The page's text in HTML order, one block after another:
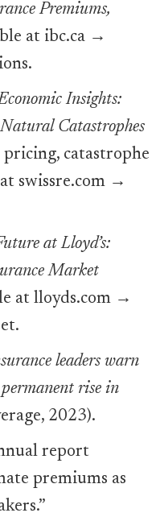
Premiums,
at ibc.ca →
Insights:
Catastrophes
catastrophe
swissre.com →
at Lloyd’s:
Market
at lloyds.com →
leaders warn
permanent rise in
2023).
report
premiums as